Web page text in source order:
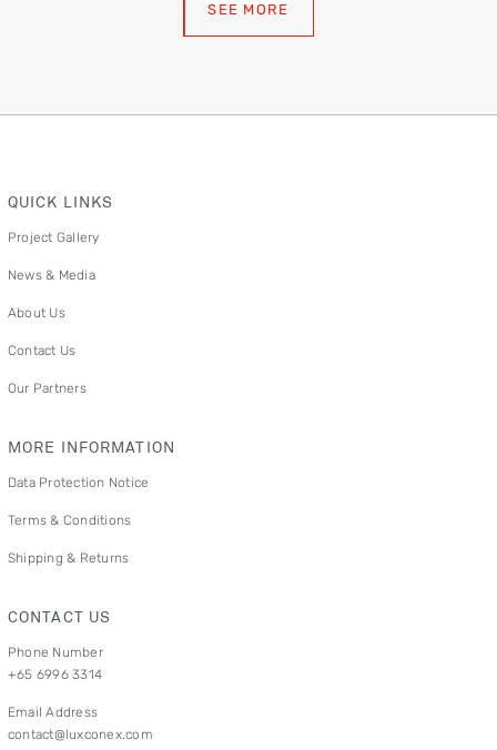
SEE MORE
QUICK LINKS
Project Gallery
News & Media
About Us
Contact Us
Our Partners
MORE INFORMATION
Data Protection Notice
Terms & Conditions
Shipping & Returns
CONTACT US
Phone Number
+65 6996 3314
Email Address
contact@luxconex.com